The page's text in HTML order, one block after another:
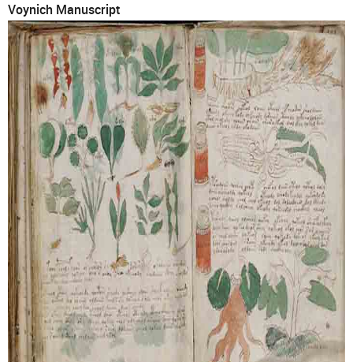
Voynich Manuscript